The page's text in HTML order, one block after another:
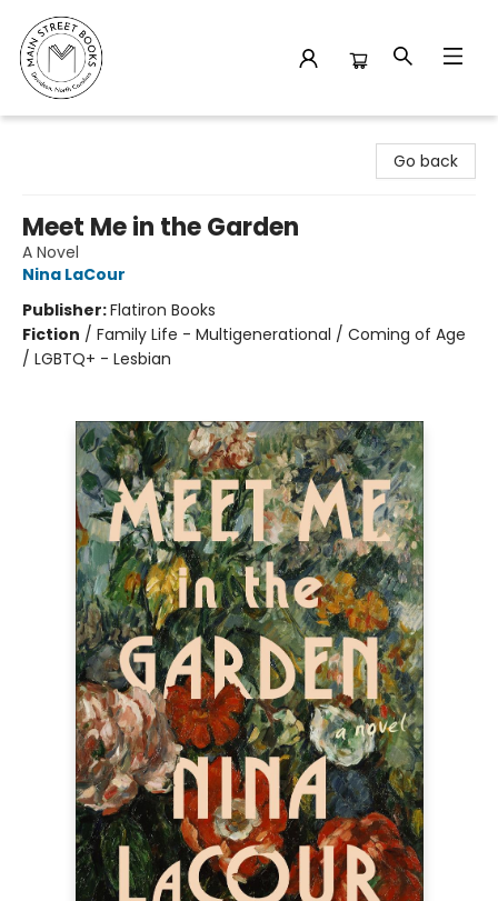
Go back
Meet Me in the Garden
A Novel
Nina LaCour
Publisher:Flatiron Books
Fiction / Family Life - Multigenerational / Coming of Age
/ LGBTQ+ - Lesbian